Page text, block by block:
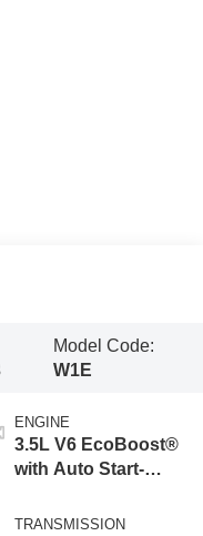
Model Code:
W1E
ENGINE
3.5L V6 EcoBoost®
with Auto Start-
Engine
TRANSMISSION